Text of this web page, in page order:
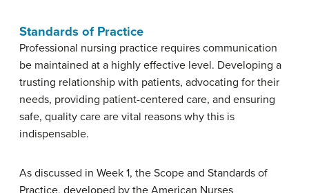
Standards of Practice
Professional nursing practice requires communication
be maintained at a highly effective level. Developing a
trusting relationship with patients, advocating for their
needs, providing patient-centered care, and ensuring
safe, quality care are vital reasons why this is
indispensable.
As discussed in Week 1, the Scope and Standards of
Practice, developed by the American Nurses